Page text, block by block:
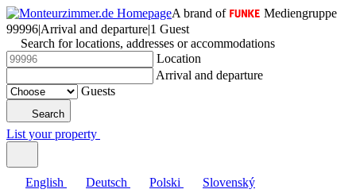
A brand of
Mediengruppe
99996|Arrival and departure|1 Guest
Search for locations, addresses or accommodations
Location
Arrival and departure
Guests
Search
List your property
English Deutsch Polski Slovenský